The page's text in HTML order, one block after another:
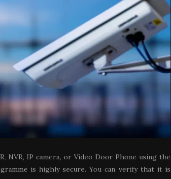
NVR, IP camera, or Video Door Phone using the
is highly secure. You can verify that it is